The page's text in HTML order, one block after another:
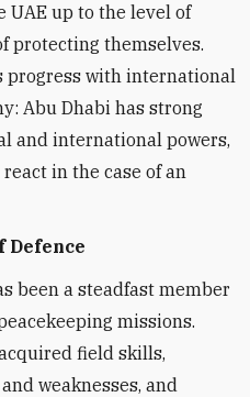
UAE up to the level of
protecting themselves.
progress with international
Abu Dhabi has strong
and international powers,
in the case of an
Defence
been a steadfast member
missions.
field skills,
weaknesses, and